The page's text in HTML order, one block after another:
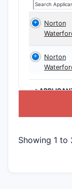
Norton
Norton
Showing 1